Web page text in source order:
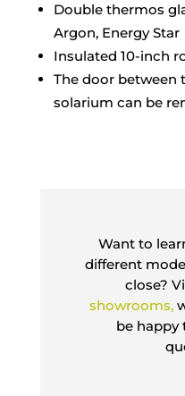
Double thermos
Argon, Energy Star
Insulated 10-inch
The door between
solarium can be
Want to
different
close?
showrooms,
be happy